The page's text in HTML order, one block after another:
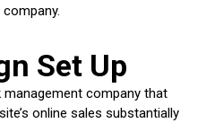
Set Up
company that
online sales substantially